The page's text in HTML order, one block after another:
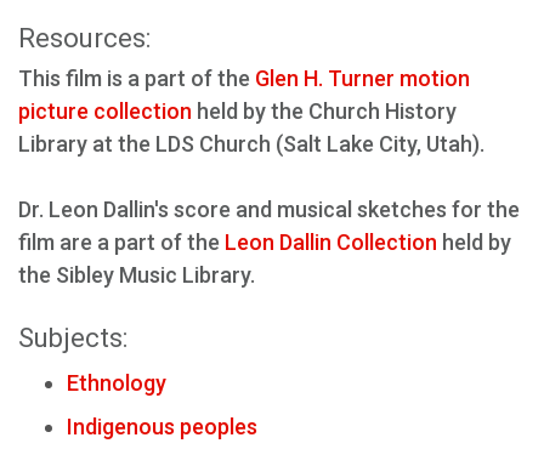
Resources:
This film is a part of the Glen H. Turner motion
picture collection held by the Church History
Library at the LDS Church (Salt Lake City, Utah).
Dr. Leon Dallin's score and musical sketches for the
film are a part of the Leon Dallin Collection held by
the Sibley Music Library.
Subjects:
Ethnology
Indigenous peoples